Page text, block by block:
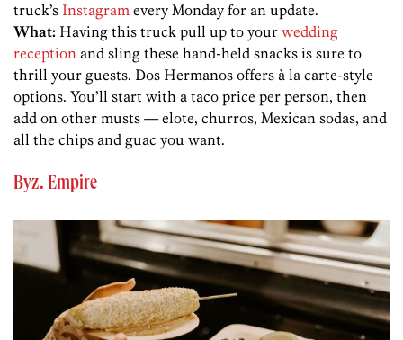
truck’s Instagram every Monday for an update.
What: Having this truck pull up to your wedding
reception and sling these hand-held snacks is sure to
thrill your guests. Dos Hermanos offers à la carte-style
options. You’ll start with a taco price per person, then
add on other musts — elote, churros, Mexican sodas, and
all the chips and guac you want.
Byz. Empire